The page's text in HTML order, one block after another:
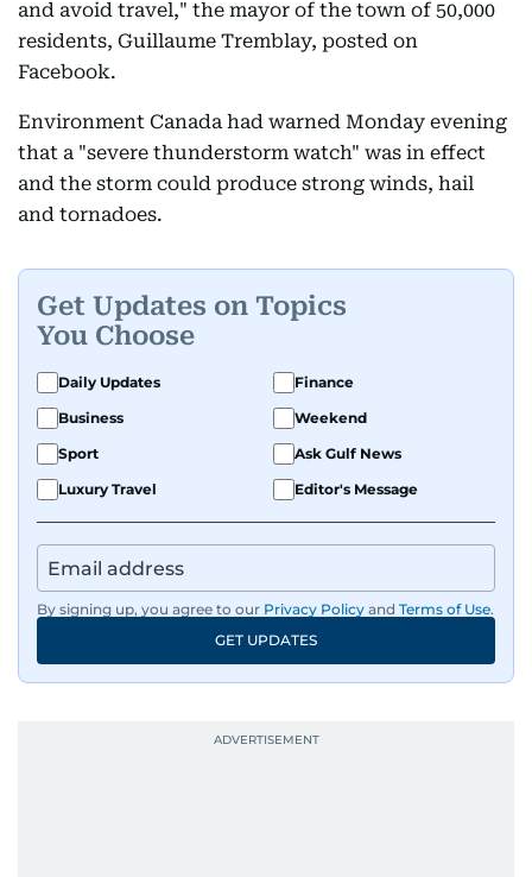
and avoid travel," the mayor of the town of 50,000
residents, Guillaume Tremblay, posted on
Facebook.
Environment Canada had warned Monday evening
that a "severe thunderstorm watch" was in effect
and the storm could produce strong winds, hail
and tornadoes.
Get Updates on Topics
You Choose
Daily Updates
Finance
Business
Weekend
Sport
Ask Gulf News
Luxury Travel
Editor's Message
By signing up, you agree to our Privacy Policy and Terms of Use.
GET UPDATES